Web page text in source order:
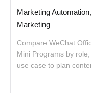
Marketing
Marketing
Compare WeChat
Mini Programs by
use case to plan